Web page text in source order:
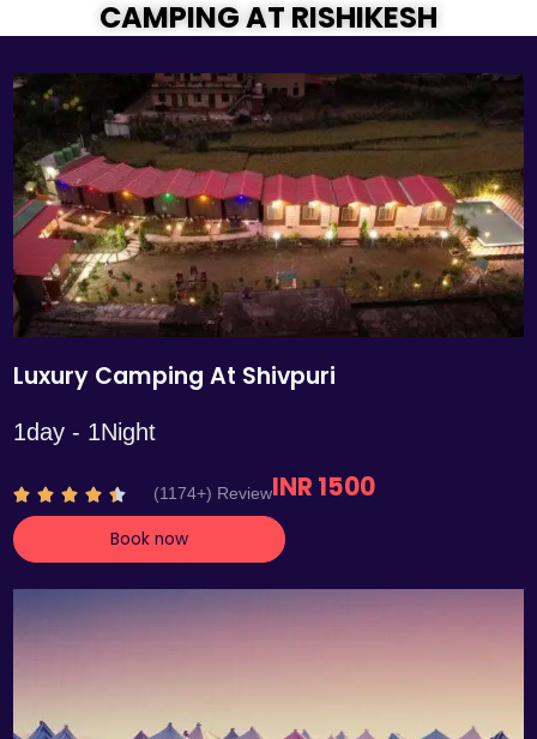
7
t
o
f
5
CAMPING AT RISHIKESH
Luxury Camping At Shivpuri
1day - 1Night
    R
a
t
(1174+) ReviewINR 1500
Book now